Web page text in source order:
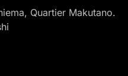
Quartier Makutano.